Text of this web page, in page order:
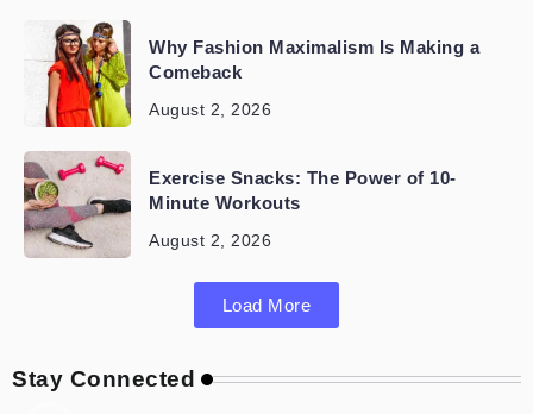
Why Fashion Maximalism Is Making a
Comeback
August 2, 2026
Exercise Snacks: The Power of 10-
Minute Workouts
August 2, 2026
Load More
Stay Connected